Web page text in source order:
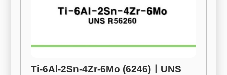
Ti-6Al-2Sn-4Zr-6Mo (6246)ㅣUNS